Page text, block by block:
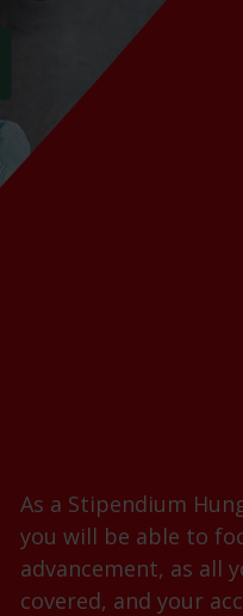
As a Stipendium
you will be able to
advancement, as all
covered, and your